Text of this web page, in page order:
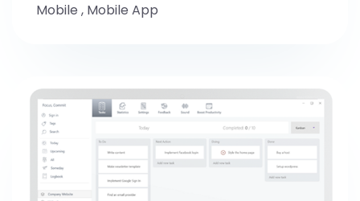
Mobile , Mobile App